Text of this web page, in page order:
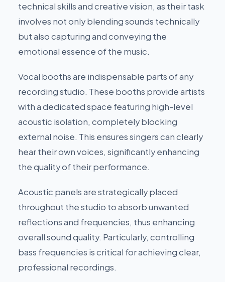
technical skills and creative vision, as their task
involves not only blending sounds technically
but also capturing and conveying the
emotional essence of the music.
Vocal booths are indispensable parts of any
recording studio. These booths provide artists
with a dedicated space featuring high-level
acoustic isolation, completely blocking
external noise. This ensures singers can clearly
hear their own voices, significantly enhancing
the quality of their performance.
Acoustic panels are strategically placed
throughout the studio to absorb unwanted
reflections and frequencies, thus enhancing
overall sound quality. Particularly, controlling
bass frequencies is critical for achieving clear,
professional recordings.